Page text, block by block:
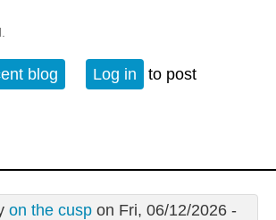
blog Log in
to post
on the cuspon Fri, 06/12/2026 -